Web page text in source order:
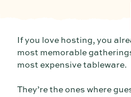
If you love hosting, you
most memorable
most expensive tableware.
They’re the ones where